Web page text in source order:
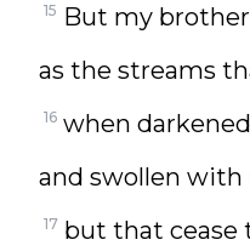
15 But my
as the streams
16 when
and swollen
17 but that cease